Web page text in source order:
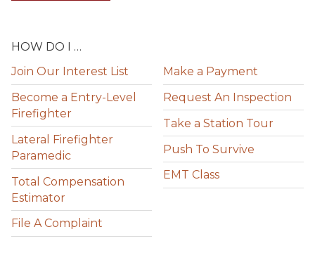
HOW DO I …
Join Our Interest List
Become a Entry-Level
Firefighter
Lateral Firefighter
Paramedic
Total Compensation
Estimator
File A Complaint
Make a Payment
Request An Inspection
Take a Station Tour
Push To Survive
EMT Class